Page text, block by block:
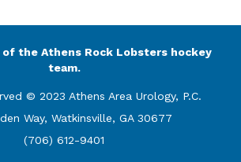
of the Athens Rock Lobsters hockey
team.
© 2023 Athens Area Urology, P.C.
Way, Watkinsville, GA 30677
(706) 612-9401